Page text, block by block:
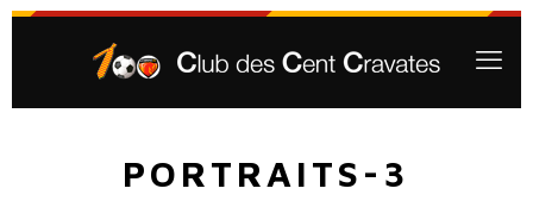
PORTRAITS-3